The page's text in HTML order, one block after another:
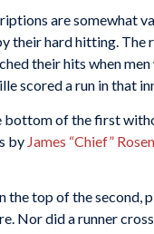
are somewhat
their hard hitting. The
their hits when men
scored a run in that
bottom of the first
by James “Chief”
top of the second,
Nor did a runner